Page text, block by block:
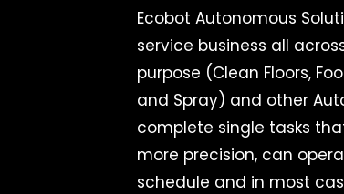
Ecobot Autonomous
service business all
purpose (Clean Floors,
and Spray) and other
complete single tasks
more precision, can
schedule and in most